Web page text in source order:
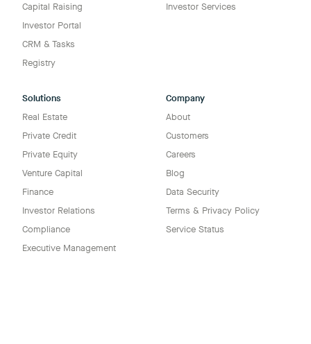
Capital Raising
Investor Portal
CRM & Tasks
Registry
Investor Services
Solutions
Real Estate
Private Credit
Private Equity
Venture Capital
Finance
Investor Relations
Compliance
Executive Management
Company
About
Customers
Careers
Blog
Data Security
Terms & Privacy Policy
Service Status